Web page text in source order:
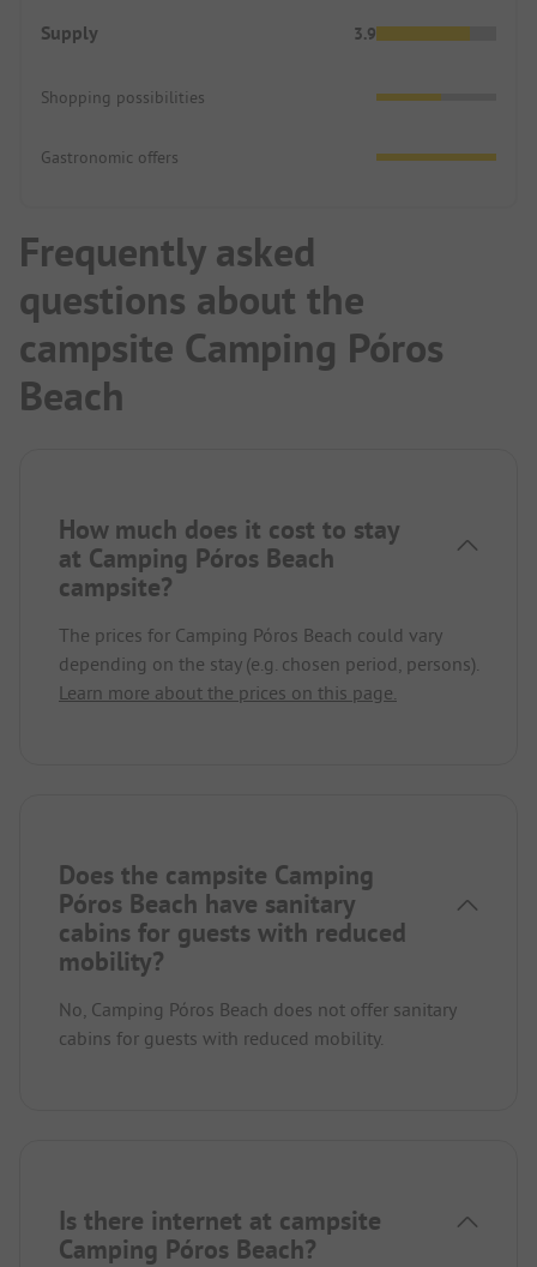
Supply 3.9
Shopping possibilities
Gastronomic offers
Frequently asked
questions about the
campsite Camping Póros
Beach
How much does it cost to stay
at Camping Póros Beach
campsite?
The prices for Camping Póros Beach could vary
depending on the stay (e.g. chosen period, persons).
Learn more about the prices on this page.
Does the campsite Camping
Póros Beach have sanitary
cabins for guests with reduced
mobility?
No, Camping Póros Beach does not offer sanitary
cabins for guests with reduced mobility.
Is there internet at campsite
Camping Póros Beach?